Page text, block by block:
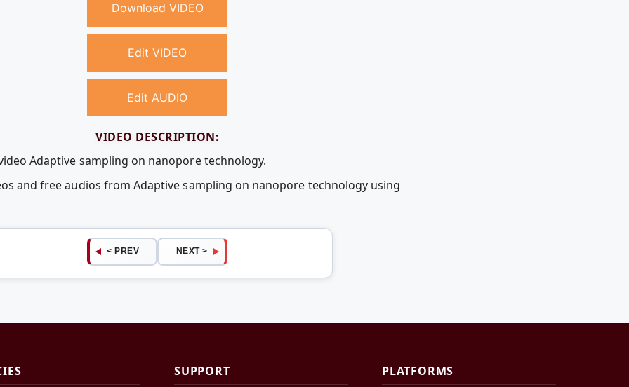
Download VIDEO
Edit VIDEO
Edit AUDIO
VIDEO DESCRIPTION:
Adaptive sampling on nanopore technology.
and free audios from Adaptive sampling on nanopore technology using
< PREV NEXT >
SUPPORT PLATFORMS